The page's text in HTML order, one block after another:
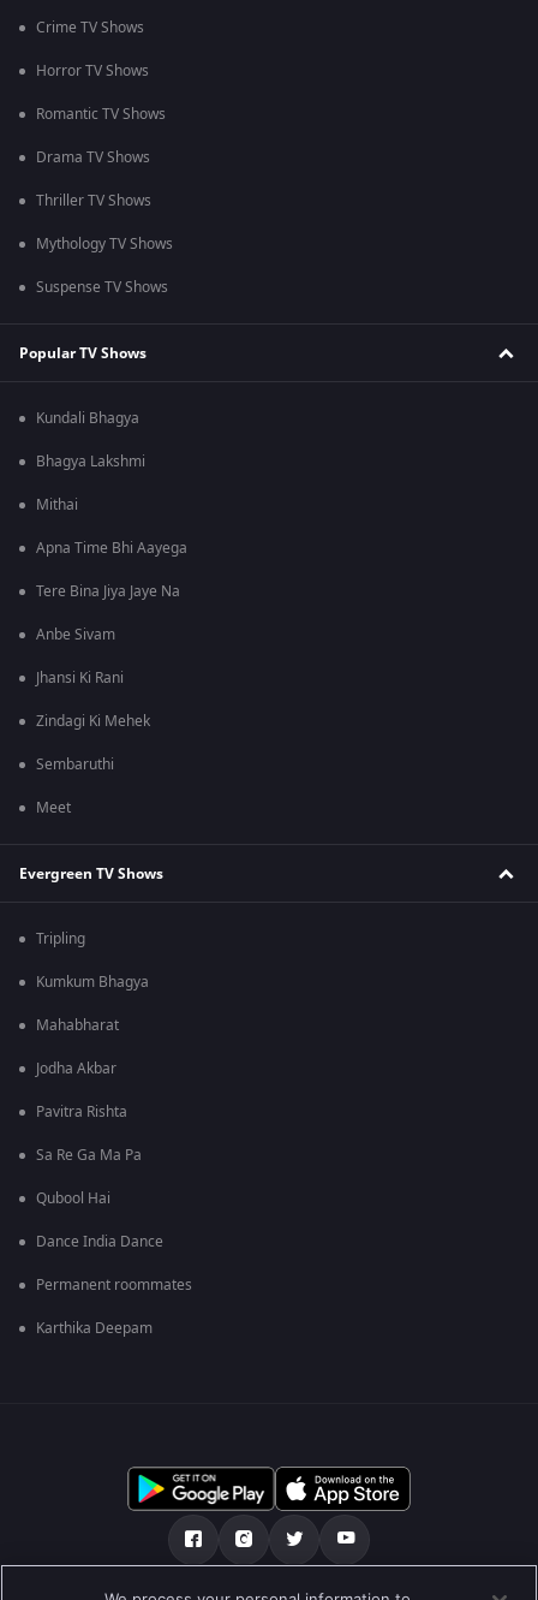
Crime TV Shows
Horror TV Shows
Romantic TV Shows
Drama TV Shows
Thriller TV Shows
Mythology TV Shows
Suspense TV Shows
Popular TV Shows
Kundali Bhagya
Bhagya Lakshmi
Mithai
Apna Time Bhi Aayega
Tere Bina Jiya Jaye Na
Anbe Sivam
Jhansi Ki Rani
Zindagi Ki Mehek
Sembaruthi
Meet
Evergreen TV Shows
Tripling
Kumkum Bhagya
Mahabharat
Jodha Akbar
Pavitra Rishta
Sa Re Ga Ma Pa
Qubool Hai
Dance India Dance
Permanent roommates
Karthika Deepam